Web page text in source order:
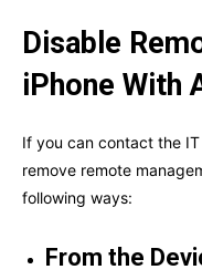
Disable
iPhone With
If you can contact the
remove remote
following ways:
From the